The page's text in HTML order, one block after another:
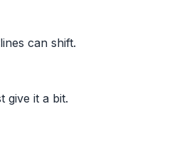
can shift.
give it a bit.